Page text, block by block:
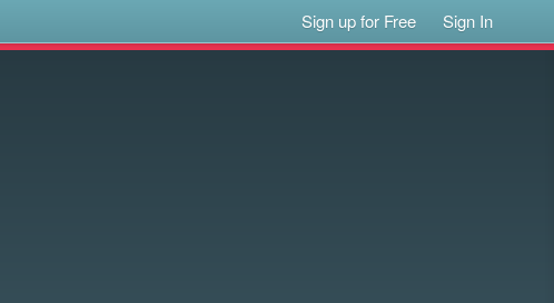
Sign up for Free Sign In